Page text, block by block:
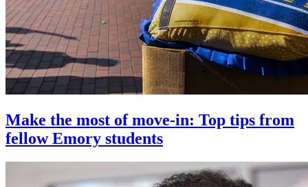
Make the most of move-in: Top tips from
fellow Emory students